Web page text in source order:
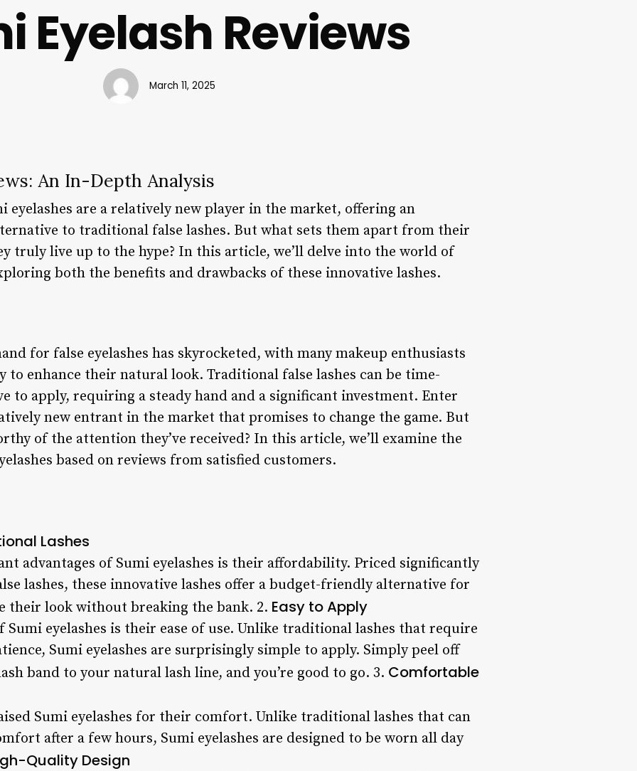
Eyelash Reviews
March 11, 2025
An In-Depth Analysis
eyelashes are a relatively new player in the market, offering an
to traditional false lashes. But what sets them apart from their
truly live up to the hype? In this article, we’ll delve into the world of
both the benefits and drawbacks of these innovative lashes.
for false eyelashes has skyrocketed, with many makeup enthusiasts
to enhance their natural look. Traditional false lashes can be time-
to apply, requiring a steady hand and a significant investment. Enter
new entrant in the market that promises to change the game. But
of the attention they’ve received? In this article, we’ll examine the
based on reviews from satisfied customers.
Lashes
advantages of Sumi eyelashes is their affordability. Priced significantly
lashes, these innovative lashes offer a budget-friendly alternative for
their look without breaking the bank. 2. Easy to Apply
eyelashes is their ease of use. Unlike traditional lashes that require
Sumi eyelashes are surprisingly simple to apply. Simply peel off
band to your natural lash line, and you’re good to go. 3. Comfortable
Sumi eyelashes for their comfort. Unlike traditional lashes that can
after a few hours, Sumi eyelashes are designed to be worn all day
Quality Design